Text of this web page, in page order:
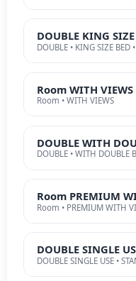
DOUBLE KING
DOUBLE • KING SIZE
Room WITH VIEWS
Room • WITH VIEWS
DOUBLE WITH
DOUBLE • WITH DOUBLE
Room PREMIUM
Room • PREMIUM WITH
DOUBLE SINGLE
DOUBLE SINGLE USE •